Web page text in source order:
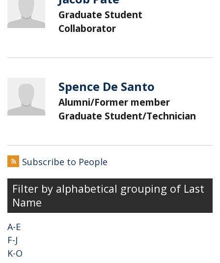
Graduate Student
Collaborator
Spence De Santo
Alumni/Former member
Graduate Student/Technician
Subscribe to People
Filter by alphabetical grouping of Last
Name
A-E
F-J
K-O